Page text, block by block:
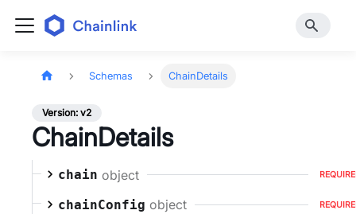
Schemas ChainDetails
Version: v2
ChainDetails
chain object
chainConfig object